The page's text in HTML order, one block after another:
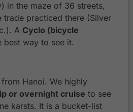
in the maze of 36 streets,
trade practiced there (Silver
A Cyclo (bicycle
best way to see it.
Hanoi. We highly
or overnight cruise to see
karsts. It is a bucket-list
n